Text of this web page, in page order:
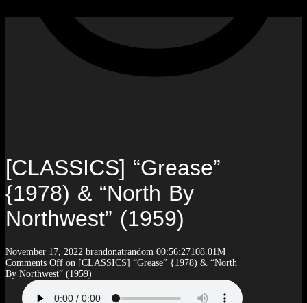
[CLASSICS] “Grease”
{1978) & “North By
Northwest” (1959)
November 17, 2022 brandonatrandom 00:56:27108.01M
Comments Off on [CLASSICS] “Grease” {1978) & “North
By Northwest” (1959)